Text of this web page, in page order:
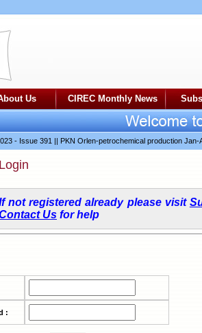
Us CIREC Monthly News
Issue 391 ||PKN Orlen-petrochemical production Jan-Apr
not registered already please visit
Us for help
: